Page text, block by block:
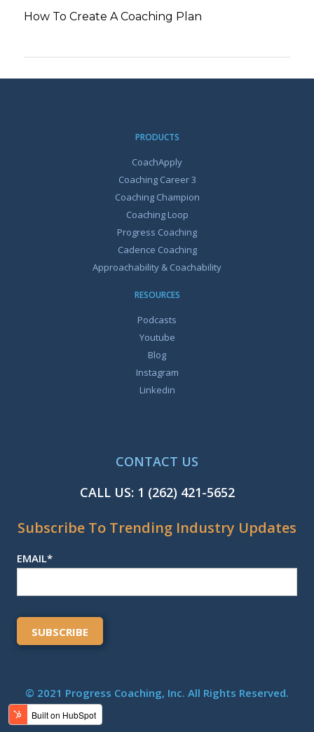
How To Create A Coaching Plan
PRODUCTS
CoachApply
Coaching Career 3
Coaching Champion
Coaching Loop
Progress Coaching
Cadence Coaching
Approachability & Coachability
RESOURCES
Podcasts
Youtube
Blog
Instagram
Linkedin
CONTACT US
CALL US: 1 (262) 421-5652
Subscribe To Trending Industry Updates
EMAIL*
© 2021 Progress Coaching, Inc. All Rights Reserved.